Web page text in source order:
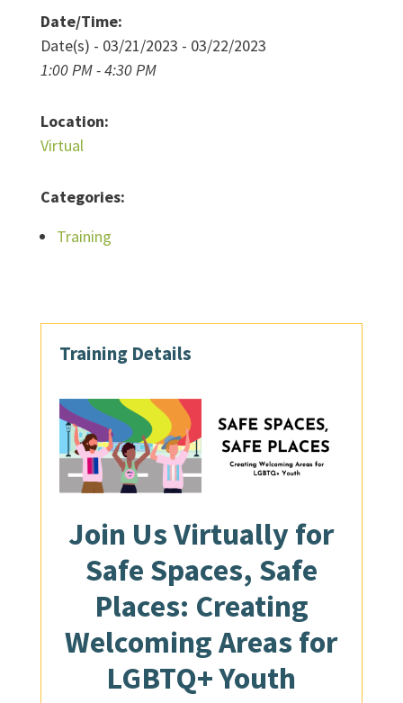
Date/Time:
Date(s) - 03/21/2023 - 03/22/2023
1:00 PM - 4:30 PM
Location:
Virtual
Categories:
Training
Training Details
Join UsVirtuallyfor
Safe Spaces, Safe
Places: Creating
Welcoming Areas for
LGBTQ+ Youth